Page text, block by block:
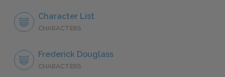
Character List
CHARACTERS
Frederick Douglass
CHARACTERS